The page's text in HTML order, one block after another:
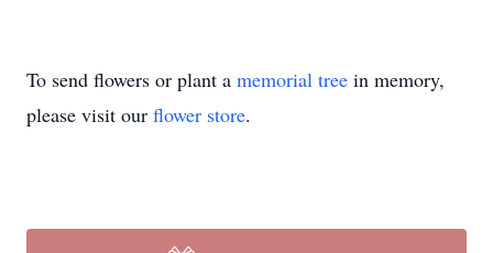
To send flowers or plant a memorial tree in memory,
please visit our flower store.